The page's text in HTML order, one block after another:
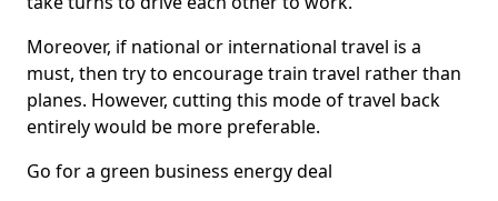
Moreover, if national or international travel is a
must, then try to encourage train travel rather than
planes. However, cutting this mode of travel back
entirely would be more preferable.
Go for a green business energy deal